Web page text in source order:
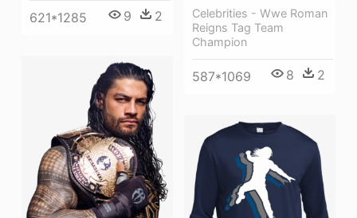
Celebrities - Wwe Roman
Reigns Tag Team
Champion
587*1069 8 2
621*1285 9 2